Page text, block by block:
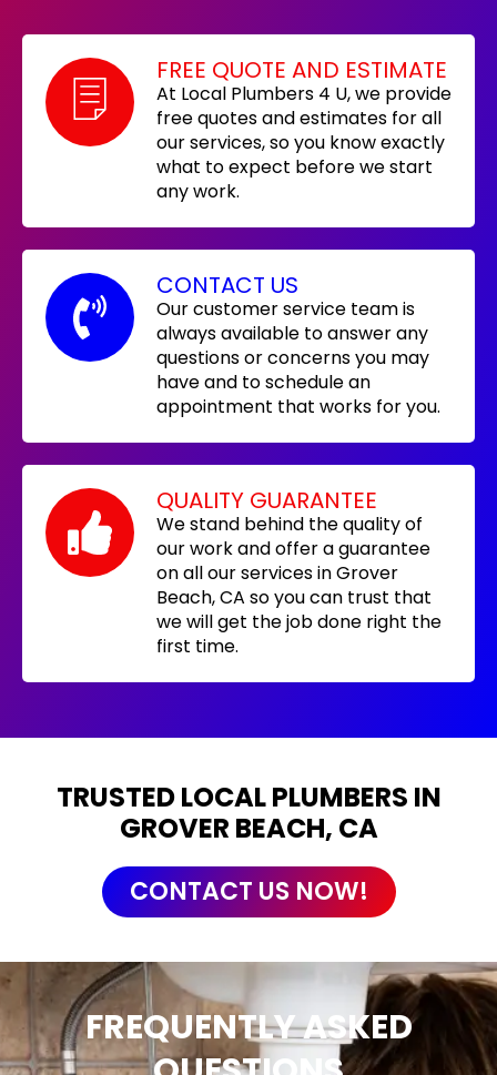
FREE QUOTE AND ESTIMATE
At Local Plumbers 4 U, we provide
free quotes and estimates for all
our services, so you know exactly
what to expect before we start
any work.
CONTACT US
Our customer service team is
always available to answer any
questions or concerns you may
have and to schedule an
appointment that works for you.
QUALITY GUARANTEE
We stand behind the quality of
our work and offer a guarantee
on all our services in Grover
Beach, CA so you can trust that
we will get the job done right the
first time.
TRUSTED LOCAL PLUMBERS IN
GROVER BEACH, CA
CONTACT US NOW!
FREQUENTLY ASKED